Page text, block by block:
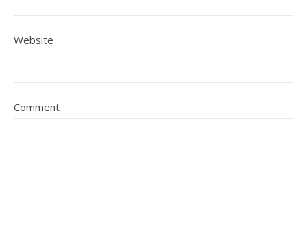
Website
Comment